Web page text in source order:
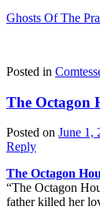
Ghosts Of The
Posted in
The Octagon
Posted on June 1,
Reply
The Octagon
“The Octagon
father killed her